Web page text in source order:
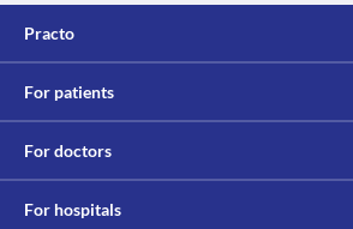
Practo
For patients
For doctors
For hospitals